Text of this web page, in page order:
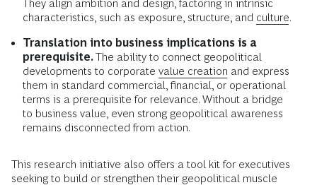
They align ambition and design, factoring in intrinsic
characteristics, such as exposure, structure, and culture.
Translation into business implications is a
prerequisite.The ability to connect geopolitical
developments to corporate value creation and express
them in standard commercial, financial, or operational
terms is a prerequisite for relevance. Without a bridge
to business value, even strong geopolitical awareness
remains disconnected from action.
This research initiative also offers a tool kit for executives
seeking to build or strengthen their geopolitical muscle